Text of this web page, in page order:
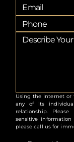
Using the Internet
any of its
relationship.
sensitive
please call us for